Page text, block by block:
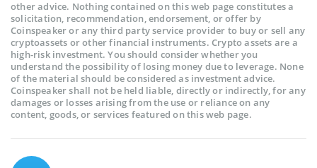
other advice. Nothing contained on this web page constitutes a
solicitation, recommendation, endorsement, or offer by
Coinspeaker or any third party service provider to buy or sell any
cryptoassets or other financial instruments. Crypto assets are a
high-risk investment. You should consider whether you
understand the possibility of losing money due to leverage. None
of the material should be considered as investment advice.
Coinspeaker shall not be held liable, directly or indirectly, for any
damages or losses arising from the use or reliance on any
content, goods, or services featured on this web page.